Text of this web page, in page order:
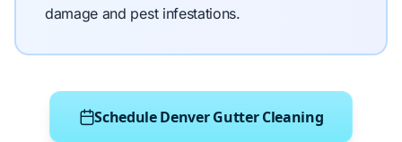
damage and pest infestations.
Schedule Denver Gutter Cleaning